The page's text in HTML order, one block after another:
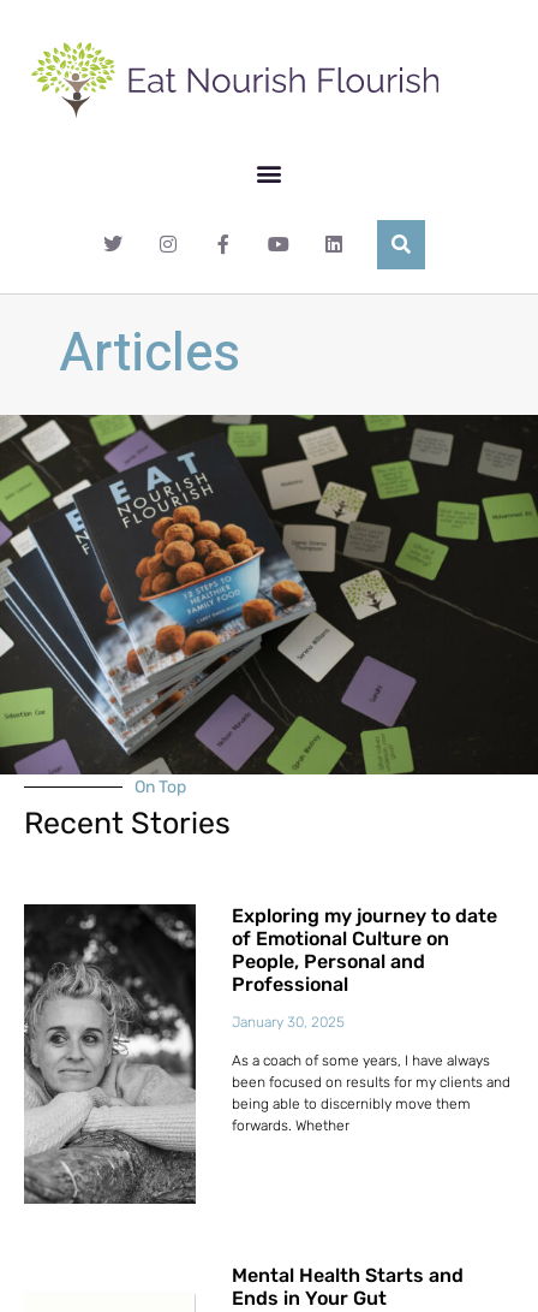
Articles
On Top
Recent Stories
Exploring my journey to date
of Emotional Culture on
People, Personal and
Professional
January 30, 2025
As a coach of some years, I have always
been focused on results for my clients and
being able to discernibly move them
forwards. Whether
Mental Health Starts and
Ends in Your Gut